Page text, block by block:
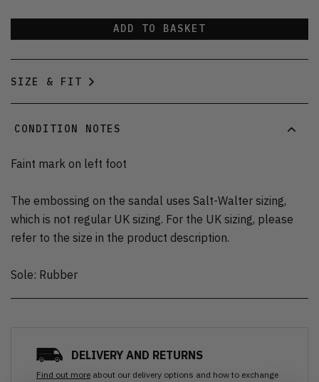
ADD TO BASKET
SIZE & FIT
CONDITION NOTES
Faint mark on left foot
The embossing on the sandal uses Salt-Walter sizing,
which is not regular UK sizing. For the UK sizing, please
refer to the size in the product description.
Sole: Rubber
DELIVERY AND RETURNS
Find out more about our delivery options and how to exchange